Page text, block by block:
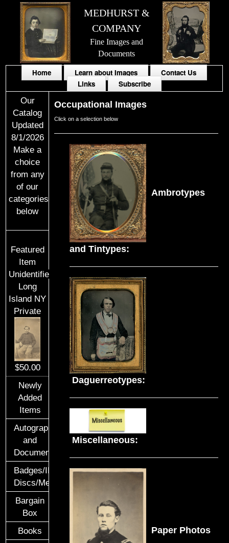
MEDHURST &
COMPANY
Fine Images and
Documents
Home Learn about Images
Contact Us
Links
Subscribe
Our
Catalog
Updated
8/1/2026
Make a
choice
from any
of our
categories
below
Featured
Item
Unidentified
Long
Island NY
Private
$50.00
Newly
Added
Items
Autographs
and
Documents
Badges/ID
Discs/Medals/Ribbons
Bargain
Box
Books
Occupational Images
Click on a selection below
Ambrotypes
and Tintypes:
Daguerreotypes:
Miscellaneous:
Paper Photos